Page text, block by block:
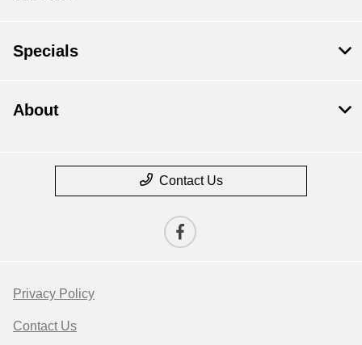
Specials
About
Contact Us
Privacy Policy
Contact Us